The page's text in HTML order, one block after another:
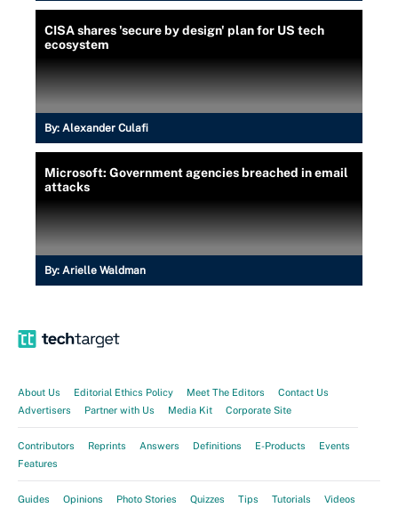
CISA shares 'secure by design' plan for US tech
ecosystem
By: Alexander Culafi
Microsoft: Government agencies breached in email
attacks
By: Arielle Waldman
About Us Editorial Ethics Policy Meet The Editors
Contact Us
Advertisers
Partner with Us Media Kit Corporate Site
Contributors Reprints Answers Definitions E-Products
Events
Features
Guides Opinions Photo Stories Quizzes Tips Tutorials Videos